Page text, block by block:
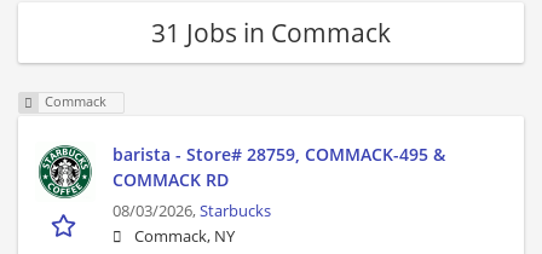
31 Jobs in Commack
Commack
barista - Store# 28759, COMMACK-495 &
COMMACK RD
08/03/2026,Starbucks
Commack, NY